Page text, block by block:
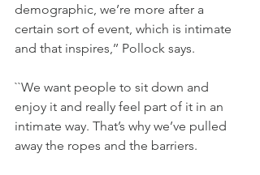
demographic, we’re more after a
certain sort of event, which is intimate
and that inspires,’’ Pollock says.
``We want people to sit down and
enjoy it and really feel part of it in an
intimate way. That’s why we’ve pulled
away the ropes and the barriers.